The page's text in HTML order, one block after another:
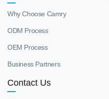
Contact Us
Why Choose Camry
ODM Process
OEM Process
Business Partners